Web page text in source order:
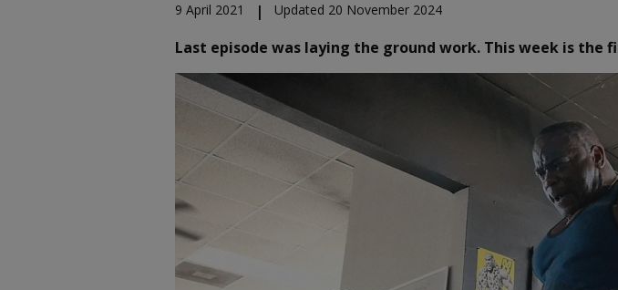
9 April 2021 | Updated 20 November 2024
Last episode was laying the ground work. This week is the